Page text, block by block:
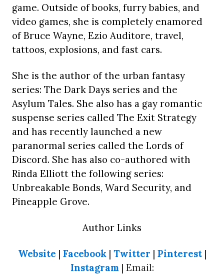
game. Outside of books, furry babies, and
video games, she is completely enamored
of Bruce Wayne, Ezio Auditore, travel,
tattoos, explosions, and fast cars.
She is the author of the urban fantasy
series: The Dark Days series and the
Asylum Tales. She also has a gay romantic
suspense series called The Exit Strategy
and has recently launched a new
paranormal series called the Lords of
Discord. She has also co-authored with
Rinda Elliott the following series:
Unbreakable Bonds, Ward Security, and
Pineapple Grove.
Author Links
Website | Facebook| Twitter | Pinterest|
Instagram | Email: